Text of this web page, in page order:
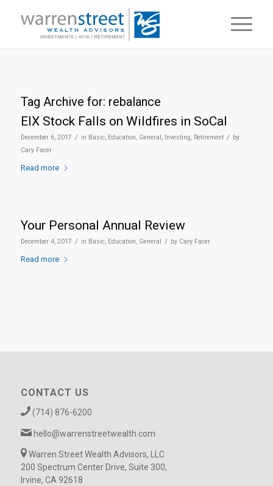
Tag Archive for: rebalance
EIX Stock Falls on Wildfires in SoCal
December 6, 2017 / in Basic, Education, General, Investing, Retirement / by
Cary Facer
Read more
Your Personal Annual Review
December 4, 2017 / in Basic, Education, General / by Cary Facer
Read more
CONTACT US
(714) 876-6200
hello@warrenstreetwealth.com
Warren Street Wealth Advisors, LLC
200 Spectrum Center Drive, Suite 300,
Irvine, CA 92618